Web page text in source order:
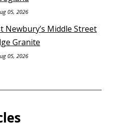
05, 2026
Newbury’s Middle Street
Granite
05, 2026